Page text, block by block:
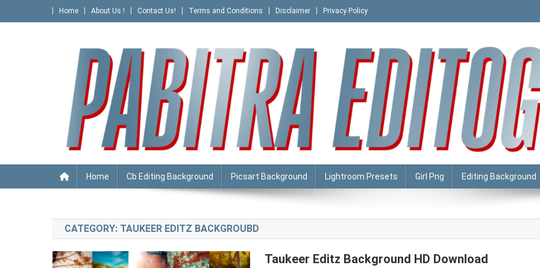
to
Home About Us ! Contact Us! Terms and Conditions Disclaimer Privacy Policy
PABITRA EDITOGRAPHY
Home Cb Editing Background Picsart Background Lightroom Presets Girl Png Editing Background
CATEGORY: TAUKEER EDITZ BACKGROUBD
Taukeer Editz Background HD Download